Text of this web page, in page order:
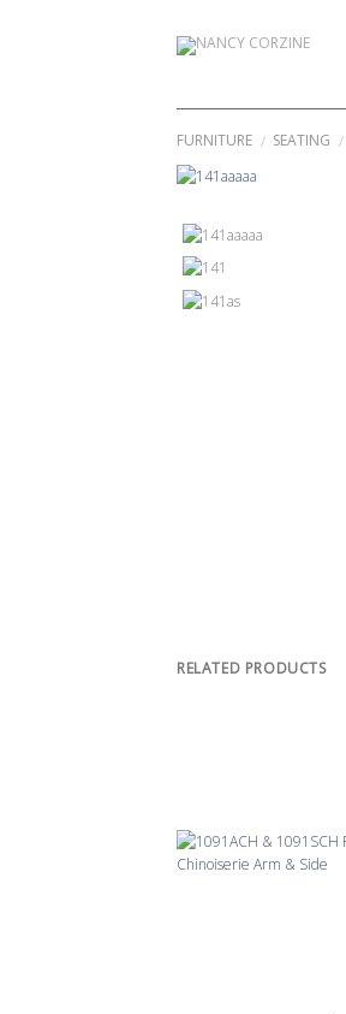
FURNITURE / SEATING /
RELATED PRODUCTS